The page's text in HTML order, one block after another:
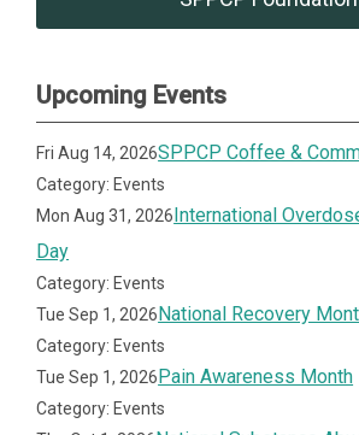
Upcoming Events
Fri Aug 14, 2026SPPCP Coffee &
Category: Events
Mon Aug 31, 2026International
Day
Category: Events
Tue Sep 1, 2026National Recovery
Category: Events
Tue Sep 1, 2026Pain Awareness Month
Category: Events